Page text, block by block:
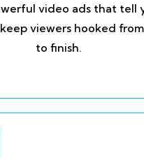
video ads that tell
viewers hooked
to finish.